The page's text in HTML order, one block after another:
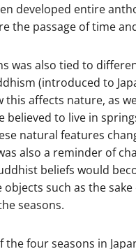
developed entire
the passage of time
was also tied to
(introduced to
affects nature, as
to live in
natural features
also a reminder of
beliefs would
such as the
seasons.
four seasons in